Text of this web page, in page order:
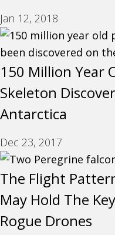
Jan 12, 2018
150 Million Year
Skeleton
Antarctica
Dec 23, 2017
The Flight
May Hold The
Rogue Drones